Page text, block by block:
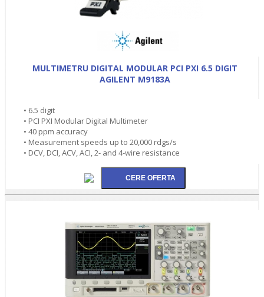
MULTIMETRU DIGITAL MODULAR PCI PXI 6.5 DIGIT
AGILENT M9183A
• 6.5 digit
• PCI PXI Modular Digital Multimeter
• 40 ppm accuracy
• Measurement speeds up to 20,000 rdgs/s
• DCV, DCI, ACV, ACI, 2- and 4-wire resistance